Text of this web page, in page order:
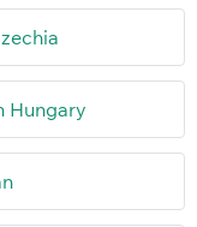
Hungary